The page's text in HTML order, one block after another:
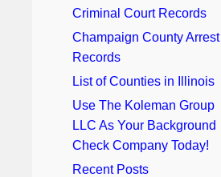
Criminal Court Records
Champaign County Arrest
Records
List of Counties in Illinois
Use The Koleman Group
LLC As Your Background
Check Company Today!
Recent Posts